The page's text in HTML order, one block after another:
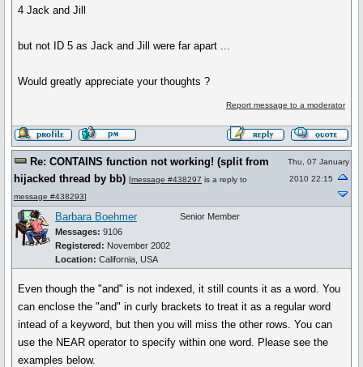
4 Jack and Jill
but not ID 5 as Jack and Jill were far apart ...
Would greatly appreciate your thoughts ?
Report message to a moderator
Re: CONTAINS function not working! (split from
hijacked thread by bb) [message #438297 is a reply to
message #438293]
Thu, 07 January
2010 22:15
Barbara Boehmer
Messages: 9106
Registered: November 2002
Location: California, USA
Senior Member
Even though the "and" is not indexed, it still counts it as a word. You
can enclose the "and" in curly brackets to treat it as a regular word
intead of a keyword, but then you will miss the other rows. You can
use the NEAR operator to specify within one word. Please see the
examples below.